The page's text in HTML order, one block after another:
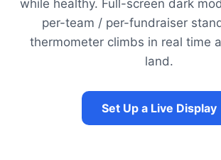
while healthy. Full-screen dark
per-team / per-fundraiser
thermometer climbs in real time
land.
Set Up a Live Display